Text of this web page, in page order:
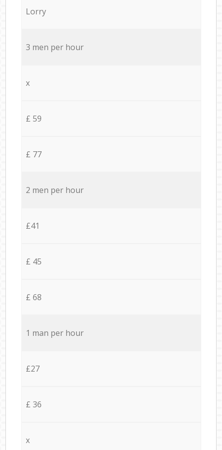
Lorry
3 men per hour
x
£ 59
£ 77
2 men per hour
£41
£ 45
£ 68
1 man per hour
£27
£ 36
x